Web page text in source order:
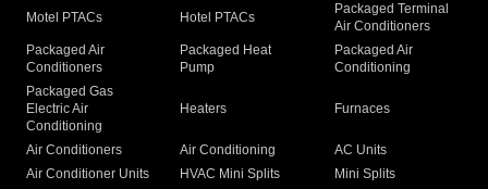
Motel PTACs Hotel PTACs
Packaged Terminal
Air Conditioners
Packaged Air
Conditioners
Packaged Heat
Pump
Packaged Air
Conditioning
Packaged Gas
Electric Air
Conditioning
Heaters Furnaces
Air Conditioners Air Conditioning
AC Units
Air Conditioner Units
HVAC Mini Splits
Mini Splits